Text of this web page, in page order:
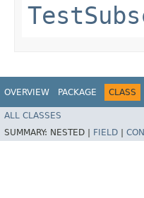
OVERVIEW PACKAGE CLASS
ALL CLASSES
SUMMARY: NESTED | FIELD